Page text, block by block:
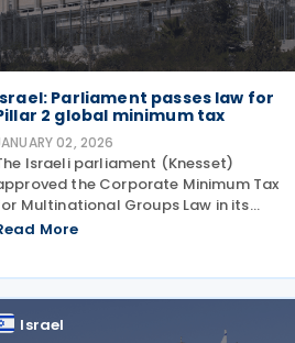
Parliament passes law for
2 global minimum tax
02, 2026
Israeli parliament (Knesset)
the Corporate Minimum Tax
Multinational Groups Law in its
and third readings,
More
Israel